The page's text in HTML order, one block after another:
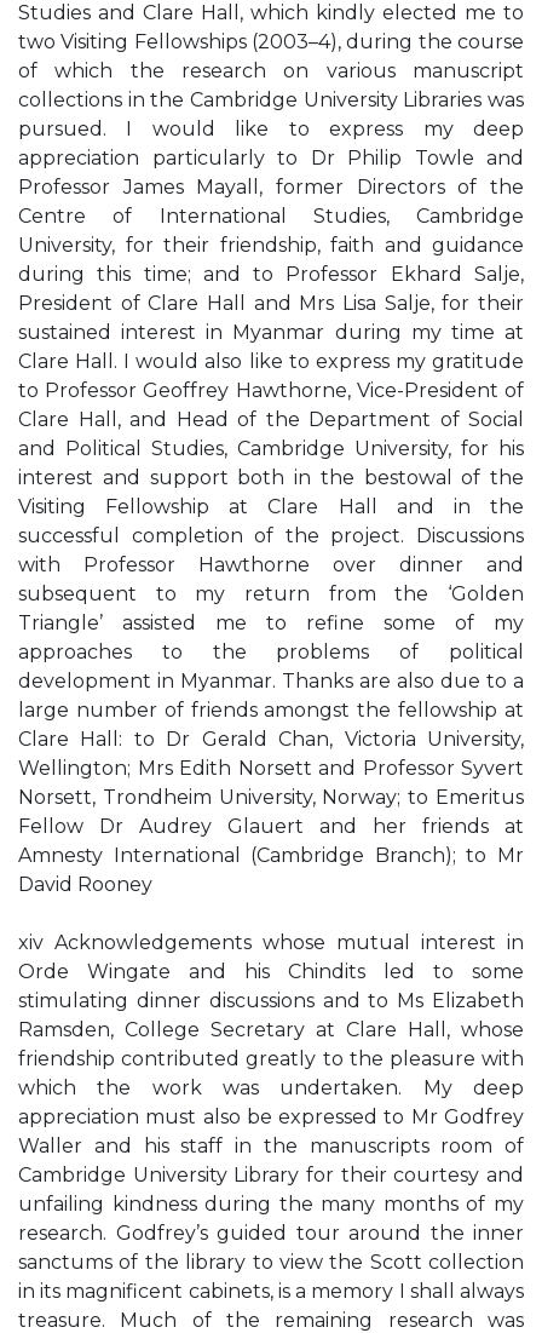
Studies and Clare Hall, which kindly elected me to
two Visiting Fellowships (2003–4), during the course
of which the research on various manuscript
collections in the Cambridge University Libraries was
pursued. I would like to express my deep
appreciation particularly to Dr Philip Towle and
Professor James Mayall, former Directors of the
Centre of International Studies, Cambridge
University, for their friendship, faith and guidance
during this time; and to Professor Ekhard Salje,
President of Clare Hall and Mrs Lisa Salje, for their
sustained interest in Myanmar during my time at
Clare Hall. I would also like to express my gratitude
to Professor Geoffrey Hawthorne, Vice-President of
Clare Hall, and Head of the Department of Social
and Political Studies, Cambridge University, for his
interest and support both in the bestowal of the
Visiting Fellowship at Clare Hall and in the
successful completion of the project. Discussions
with Professor Hawthorne over dinner and
subsequent to my return from the ‘Golden
Triangle’ assisted me to refine some of my
approaches to the problems of political
development in Myanmar. Thanks are also due to a
large number of friends amongst the fellowship at
Clare Hall: to Dr Gerald Chan, Victoria University,
Wellington; Mrs Edith Norsett and Professor Syvert
Norsett, Trondheim University, Norway; to Emeritus
Fellow Dr Audrey Glauert and her friends at
Amnesty International (Cambridge Branch); to Mr
David Rooney
xiv Acknowledgements whose mutual interest in
Orde Wingate and his Chindits led to some
stimulating dinner discussions and to Ms Elizabeth
Ramsden, College Secretary at Clare Hall, whose
friendship contributed greatly to the pleasure with
which the work was undertaken. My deep
appreciation must also be expressed to Mr Godfrey
Waller and his staff in the manuscripts room of
Cambridge University Library for their courtesy and
unfailing kindness during the many months of my
research. Godfrey’s guided tour around the inner
sanctums of the library to view the Scott collection
in its magnificent cabinets, is a memory I shall always
treasure. Much of the remaining research was